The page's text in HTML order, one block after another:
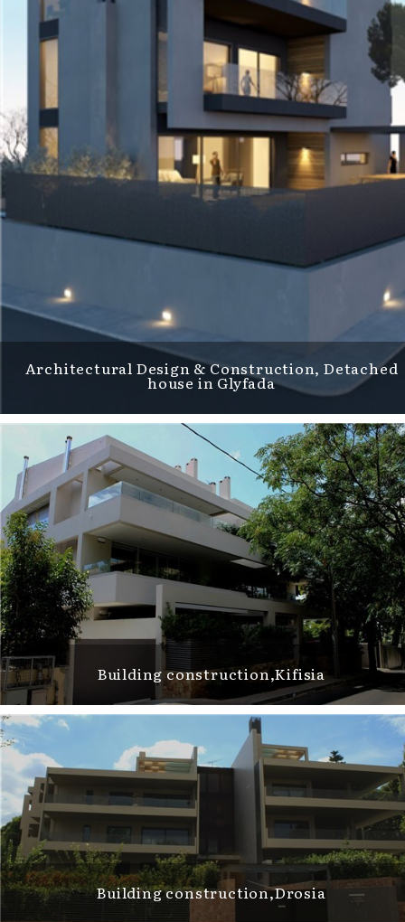
Architectural Design & Construction, Detached
house in Glyfada
Building construction,Kifisia
Building construction,Drosia